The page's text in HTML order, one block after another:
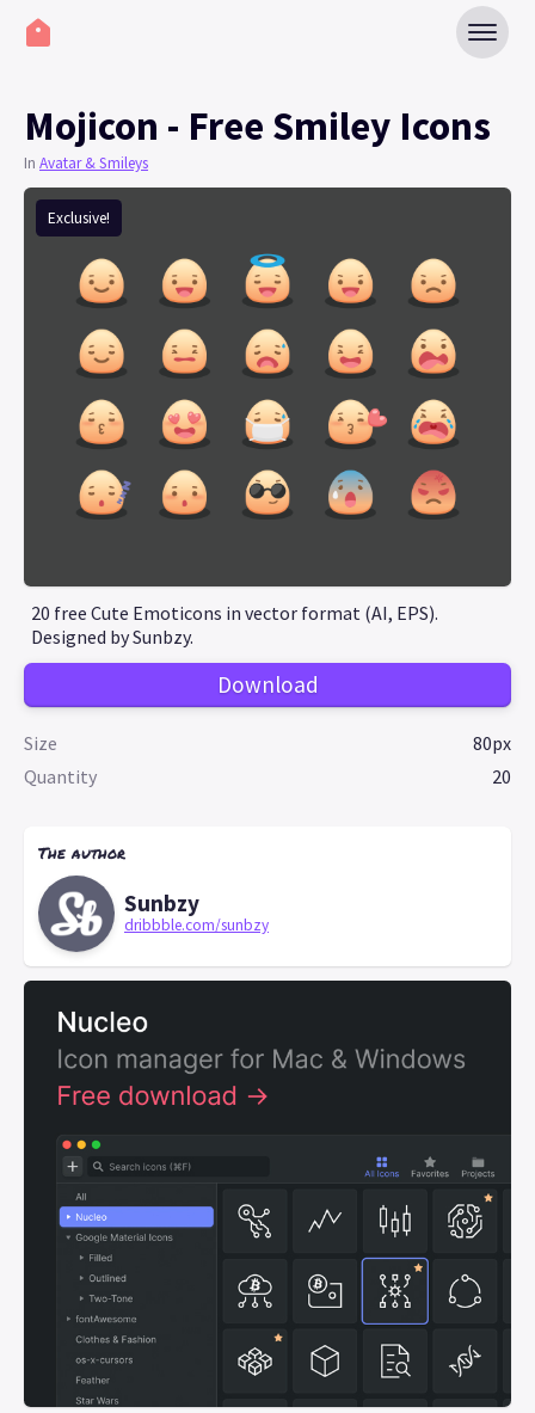
Mojicon - Free Smiley Icons
In Avatar & Smileys
Exclusive!
20 free Cute Emoticons in vector format (AI, EPS).
Designed by Sunbzy.
Download
Size
80px
Quantity
20
The author
Sunbzy
dribbble.com/sunbzy